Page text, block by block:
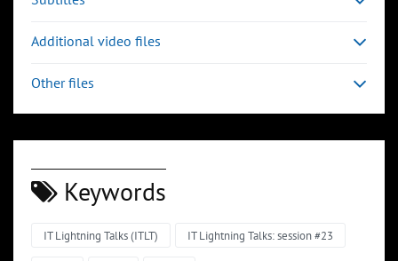
Additional video files
Other files
Keywords
IT Lightning Talks (ITLT) IT Lightning Talks: session #23